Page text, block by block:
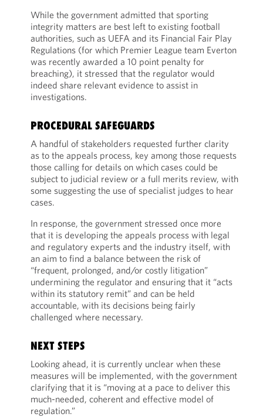
While the government admitted that sporting
integrity matters are best left to existing football
authorities, such as UEFA and its Financial Fair Play
Regulations (for which Premier League team Everton
was recently awarded a 10 point penalty for
breaching), it stressed that the regulator would
indeed share relevant evidence to assist in
investigations.
PROCEDURAL SAFEGUARDS
A handful of stakeholders requested further clarity
as to the appeals process, key among those requests
those calling for details on which cases could be
subject to judicial review or a full merits review, with
some suggesting the use of specialist judges to hear
cases.
In response, the government stressed once more
that it is developing the appeals process with legal
and regulatory experts and the industry itself, with
an aim to find a balance between the risk of
“frequent, prolonged, and/or costly litigation”
undermining the regulator and ensuring that it “acts
within its statutory remit” and can be held
accountable, with its decisions being fairly
challenged where necessary.
NEXT STEPS
Looking ahead, it is currently unclear when these
measures will be implemented, with the government
clarifying that it is “moving at a pace to deliver this
much-needed, coherent and effective model of
regulation.”